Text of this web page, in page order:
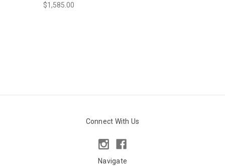
$1,585.00
Connect With Us
Navigate